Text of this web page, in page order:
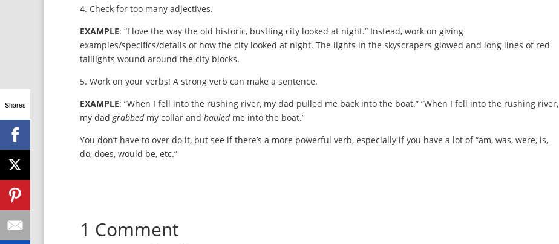
4. Check for too many adjectives.
EXAMPLE: “I love the way the old historic, bustling city looked at night.” Instead, work on giving
examples/specifics/details of how the city looked at night. The lights in the skyscrapers glowed and long lines of red
taillights wound around the city blocks.
5. Work on your verbs! A strong verb can make a sentence.
EXAMPLE: “When I fell into the rushing river, my dad pulled me back into the boat.” “When I fell into the rushing river,
my dadgrabbedmy collar and hauledme into the boat.”
You don’t have to over do it, but see if there’s a more powerful verb, especially if you have a lot of “am, was, were, is,
do, does, would be, etc.”
1 Comment
Shares